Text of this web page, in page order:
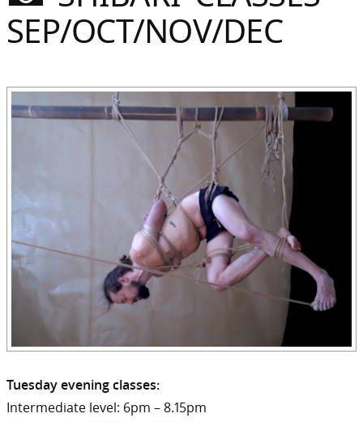
Sommer
SEP/OCT/NOV/DEC
Tuesday evening classes:
Intermediate level: 6pm – 8.15pm